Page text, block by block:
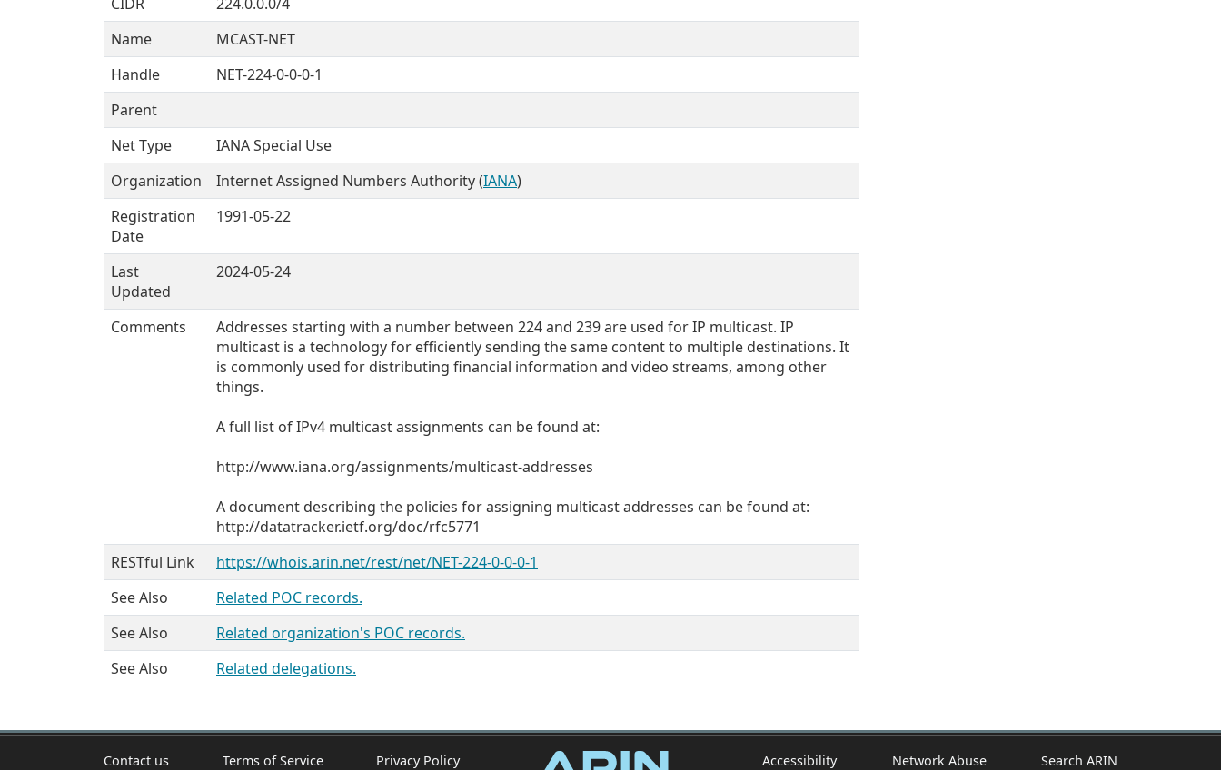
Name
MCAST-NET
Handle
NET-224-0-0-0-1
Parent
Net Type
IANA Special Use
Organization
Internet Assigned Numbers Authority (IANA)
Registration
Date
1991-05-22
Last
Updated
2024-05-24
Comments
Addresses starting with a number between 224 and 239 are used for IP multicast. IP
multicast is a technology for efficiently sending the same content to multiple destinations. It
is commonly used for distributing financial information and video streams, among other
things.
A full list of IPv4 multicast assignments can be found at:
http://www.iana.org/assignments/multicast-addresses
A document describing the policies for assigning multicast addresses can be found at:
http://datatracker.ietf.org/doc/rfc5771
RESTful Link
https://whois.arin.net/rest/net/NET-224-0-0-0-1
See Also
Related POC records.
See Also
Related organization's POC records.
See Also
Related delegations.
Contact us Terms of Service Privacy Policy Accessibility Network Abuse Search ARIN